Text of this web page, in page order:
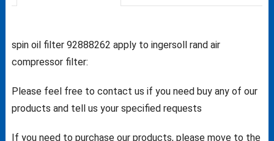
spin oil filter 92888262 apply to ingersoll rand air
compressor filter:
Please feel free to contact us if you need buy any of our
products and tell us your specified requests
If you need to purchase our products, please move to the